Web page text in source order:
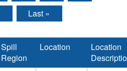
Last »
Spill
Region
Location
Location